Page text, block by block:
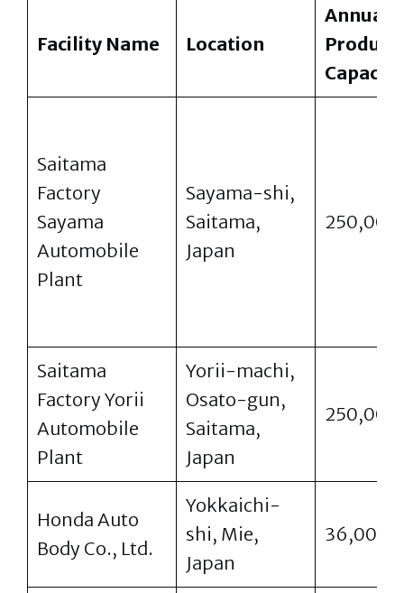
Facility Name Location
Annual
Capacity
Saitama
Factory
Sayama
Automobile
Plant
Sayama-shi,
Saitama,
Japan
250,000
Saitama
Factory Yorii
Automobile
Plant
Yorii-machi,
Osato-gun,
Saitama,
Japan
250,000
Honda Auto
Body Co., Ltd.
Yokkaichi-
shi, Mie,
Japan
36,000